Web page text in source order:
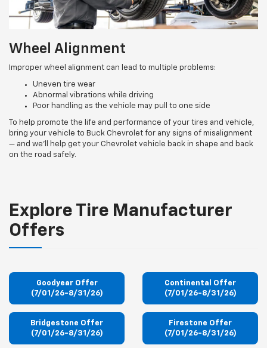
Wheel Alignment
Improper wheel alignment can lead to multiple problems:
Uneven tire wear
Abnormal vibrations while driving
Poor handling as the vehicle may pull to one side
To help promote the life and performance of your tires and vehicle,
bring your vehicle to Buck Chevrolet for any signs of misalignment
— and we’ll help get your Chevrolet vehicle back in shape and back
on the road safely.
Explore Tire Manufacturer
Offers
Goodyear Offer
(7/01/26-8/31/26)
Continental Offer
(7/01/26-8/31/26)
Bridgestone Offer
(7/01/26-8/31/26)
Firestone Offer
(7/01/26-8/31/26)